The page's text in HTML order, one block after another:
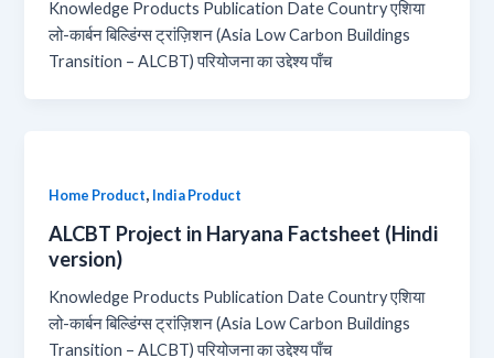
Knowledge Products Publication Date Country एशिया
लो-कार्बन बिल्डिंग्स ट्रांज़िशन (Asia Low Carbon Buildings
Transition – ALCBT) परियोजना का उद्देश्य पाँच
Home Product, India Product
ALCBT Project in Haryana Factsheet (Hindi
version)
Knowledge Products Publication Date Country एशिया
लो-कार्बन बिल्डिंग्स ट्रांज़िशन (Asia Low Carbon Buildings
Transition – ALCBT) परियोजना का उद्देश्य पाँच